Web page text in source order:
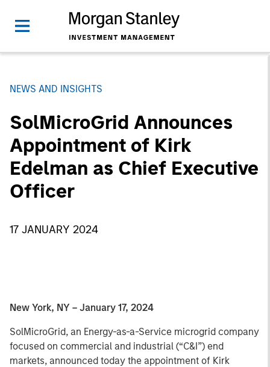
NEWS AND INSIGHTS
SolMicroGrid Announces
Appointment of Kirk
Edelman as Chief Executive
Officer
17 JANUARY 2024
New York, NY – January 17, 2024
SolMicroGrid, an Energy-as-a-Service microgrid company
focused on commercial and industrial (“C&I”) end
markets, announced today the appointment of Kirk